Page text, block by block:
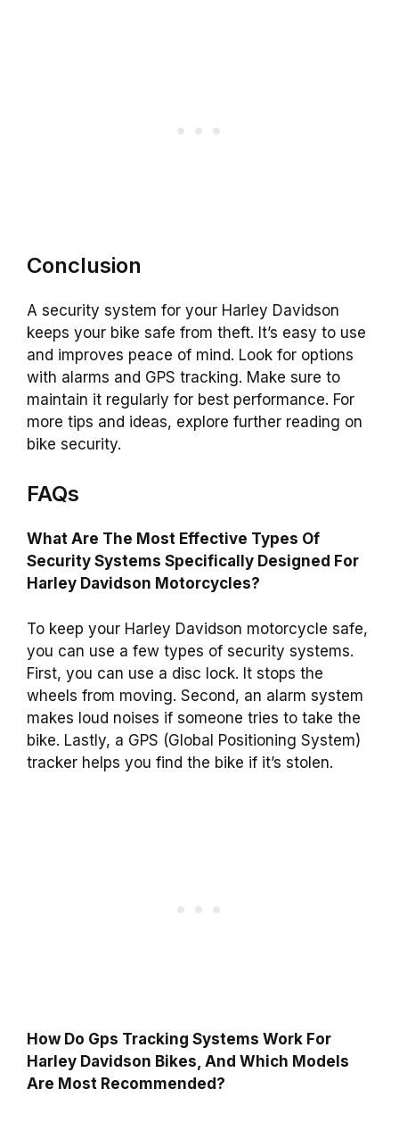
Conclusion
A security system for your Harley Davidson
keeps your bike safe from theft. It’s easy to use
and improves peace of mind. Look for options
with alarms and GPS tracking. Make sure to
maintain it regularly for best performance. For
more tips and ideas, explore further reading on
bike security.
FAQs
What Are The Most Effective Types Of
Security Systems Specifically Designed For
Harley Davidson Motorcycles?
To keep your Harley Davidson motorcycle safe,
you can use a few types of security systems.
First, you can use a disc lock. It stops the
wheels from moving. Second, an alarm system
makes loud noises if someone tries to take the
bike. Lastly, a GPS (Global Positioning System)
tracker helps you find the bike if it’s stolen.
How Do Gps Tracking Systems Work For
Harley Davidson Bikes, And Which Models
Are Most Recommended?